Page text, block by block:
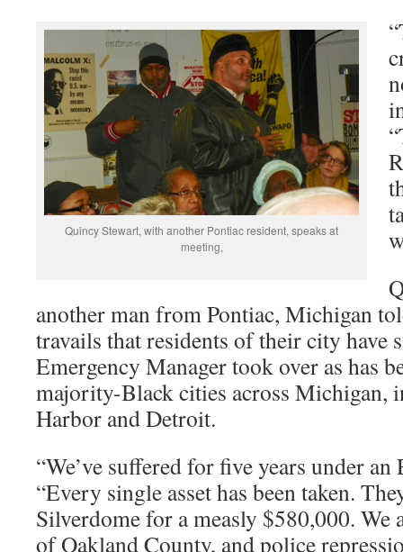
Quincy Stewart, with another Pontiac resident, speaks at
meeting,
another man from Pontiac, Michigan
travails that residents of their city have
Emergency Manager took over as has
majority-Black cities across Michigan,
Harbor and Detroit.
“We’ve suffered for five years under an
“Every single asset has been taken.
Silverdome for a measly $580,000.
of Oakland County, and police